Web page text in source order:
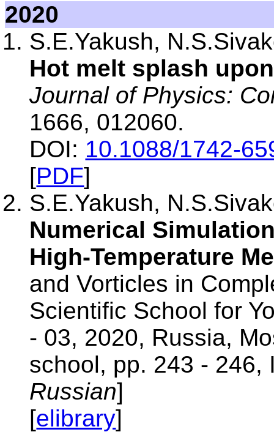
2020
S.E.Yakush,
Hot melt splash
Journal of Physics:
1666, 012060.
DOI: 10.1088/1742-
[PDF]
S.E.Yakush,
Numerical
High-Temperature
and Vorticles in
Scientific School for
- 03, 2020, Russia,
school, pp. 243 - 246,
Russian]
[elibrary]